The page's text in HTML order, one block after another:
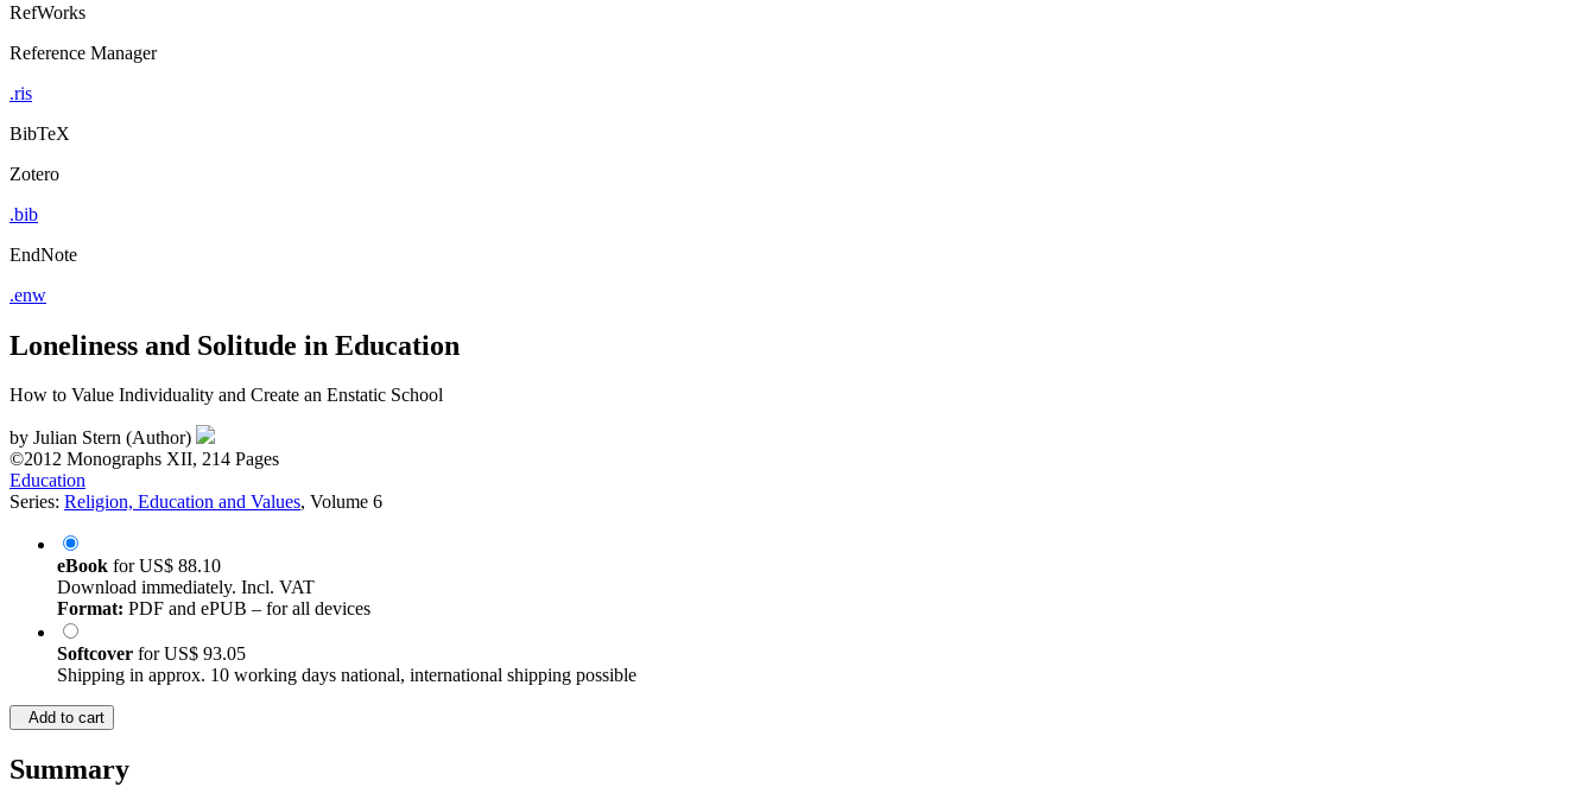
RefWorks
Reference Manager
.ris
BibTeX
Zotero
.bib
EndNote
.enw
Loneliness and Solitude in Education
How to Value Individuality and Create an Enstatic School
by Julian Stern (Author)
©2012 Monographs XII, 214 Pages
Education
Series: Religion, Education and Values, Volume 6
eBook forUS$ 88.10
Download immediately. Incl. VAT
Format: PDF and ePUB – for all devices
Softcover forUS$ 93.05
Shipping in approx. 10 working days national, international shipping possible
Add to cart
Summary